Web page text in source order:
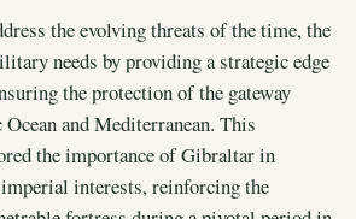
the evolving threats of the time, the
needs by providing a strategic edge
the protection of the gateway
and Mediterranean. This
the importance of Gibraltar in
interests, reinforcing the